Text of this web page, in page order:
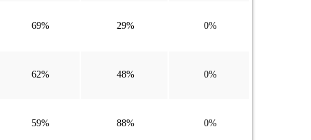
69% 29% 0%
62% 48% 0%
59% 88% 0%